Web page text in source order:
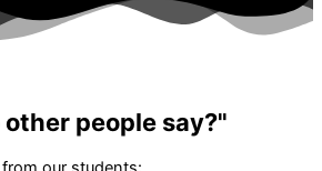
people say?"